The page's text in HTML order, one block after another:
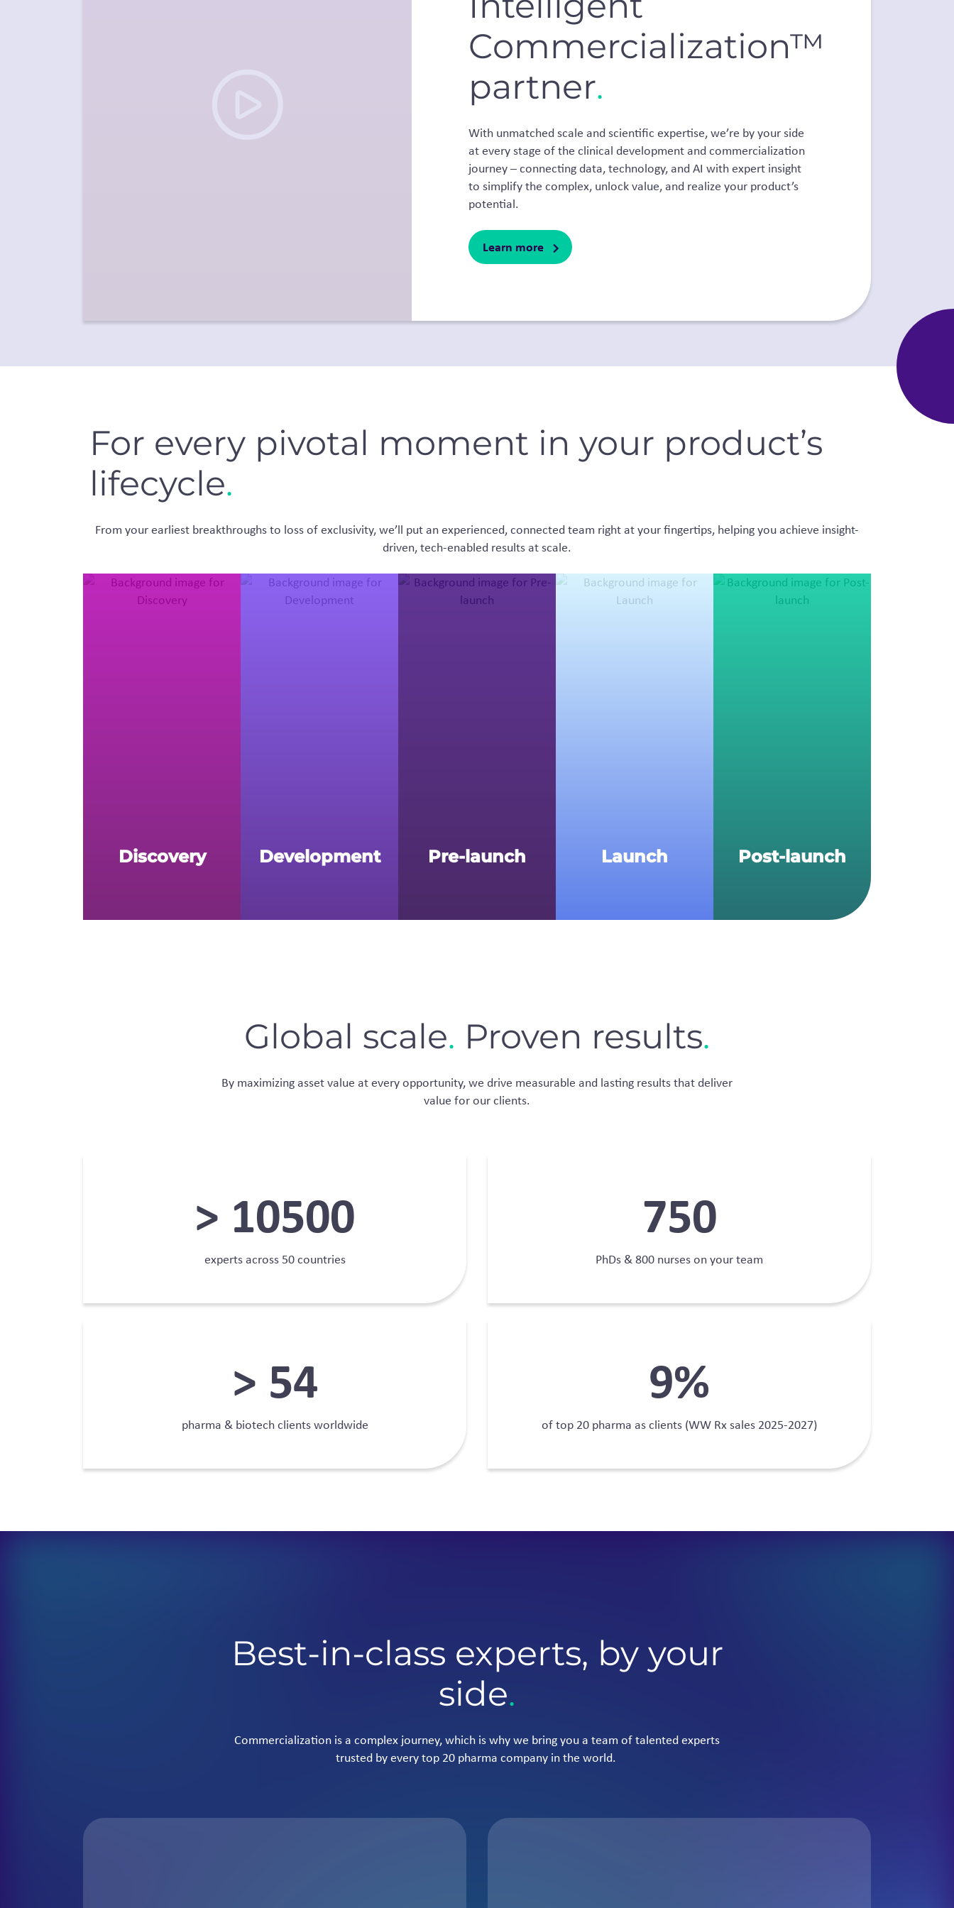
Commercialization™
partner.
With unmatched scale and scientific expertise, we’re by your side
at every stage of the clinical development and commercialization
journey – connecting data, technology, and AI with expert insight
to simplify the complex, unlock value, and realize your product’s
potential.
Learn more
For every pivotal moment in your product’s
lifecycle.
From your earliest breakthroughs to loss of exclusivity, we’ll put an experienced, connected team right at your fingertips, helping you achieve insight-
driven, tech-enabled results at scale.
Discovery Development Pre-launch Launch Post-launch
Global scale. Proven results.
By maximizing asset value at every opportunity​, we drive measurable and lasting results that deliver
value for our clients.
> 10500
experts across 50 countries
750
PhDs & 800 nurses on your team
> 78
pharma & biotech clients worldwide
13%
of top 20 pharma as clients (WW Rx sales 2025-2027)
Best-in-class experts, by your
side.
Commercialization is a complex journey, which is why we bring you a team of talented experts
trusted by every top 20 pharma company in the world.